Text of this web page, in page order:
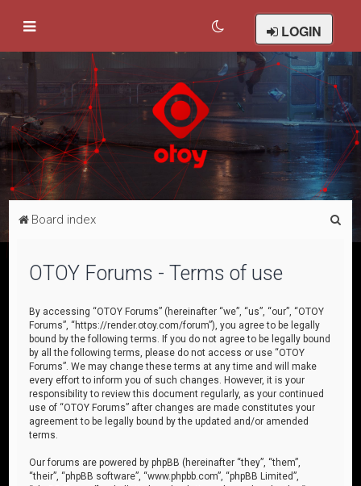
LOGIN
Board index
OTOY Forums - Terms of use
By accessing “OTOY Forums” (hereinafter “we”, “us”, “our”, “OTOY
Forums”, “https://render.otoy.com/forum”), you agree to be legally
bound by the following terms. If you do not agree to be legally bound
by all the following terms, please do not access or use “OTOY
Forums”. We may change these terms at any time and will make
every effort to inform you of such changes. However, it is your
responsibility to review this document regularly, as your continued
use of “OTOY Forums” after changes are made constitutes your
agreement to be legally bound by the updated and/or amended
terms.
Our forums are powered by phpBB (hereinafter “they”, “them”,
“their”, “phpBB software”, “www.phpbb.com”, “phpBB Limited”,